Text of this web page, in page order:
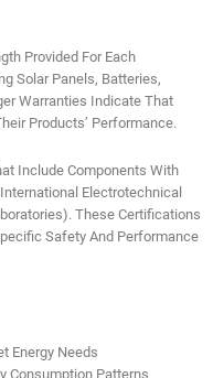
Provided For Each
Solar Panels, Batteries,
Warranties Indicate That
Products’ Performance.
Include Components With
Electrotechnical
These Certifications
Safety And Performance
Energy Needs
Consumption Patterns